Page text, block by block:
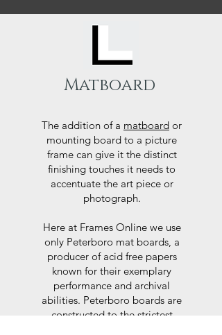
Matboard
The addition of a matboard or
mounting board to a picture
frame can give it the distinct
finishing touches it needs to
accentuate the art piece or
photograph.
Here at Frames Online we use
only Peterboro mat boards, a
producer of acid free papers
known for their exemplary
performance and archival
abilities. Peterboro boards are
constructed to the strictest